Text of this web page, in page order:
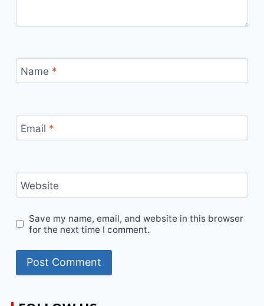
Name *
Email *
Website
Save my name, email, and website in this browser
for the next time I comment.